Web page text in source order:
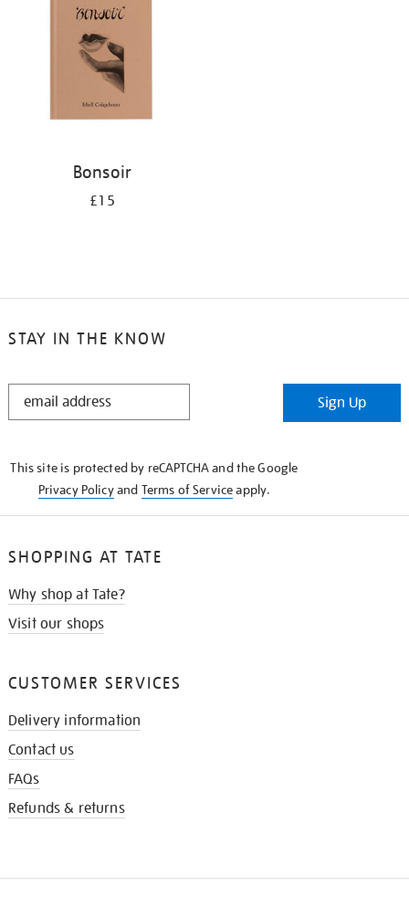
Bonsoir
£15
STAY IN THE KNOW
STAY
Sign Up
This site is protected by reCAPTCHA and the Google
Privacy Policyand Terms of Serviceapply.
SHOPPING AT TATE
Why shop at Tate?
Visit our shops
CUSTOMER SERVICES
Delivery information
Contact us
FAQs
Refunds & returns